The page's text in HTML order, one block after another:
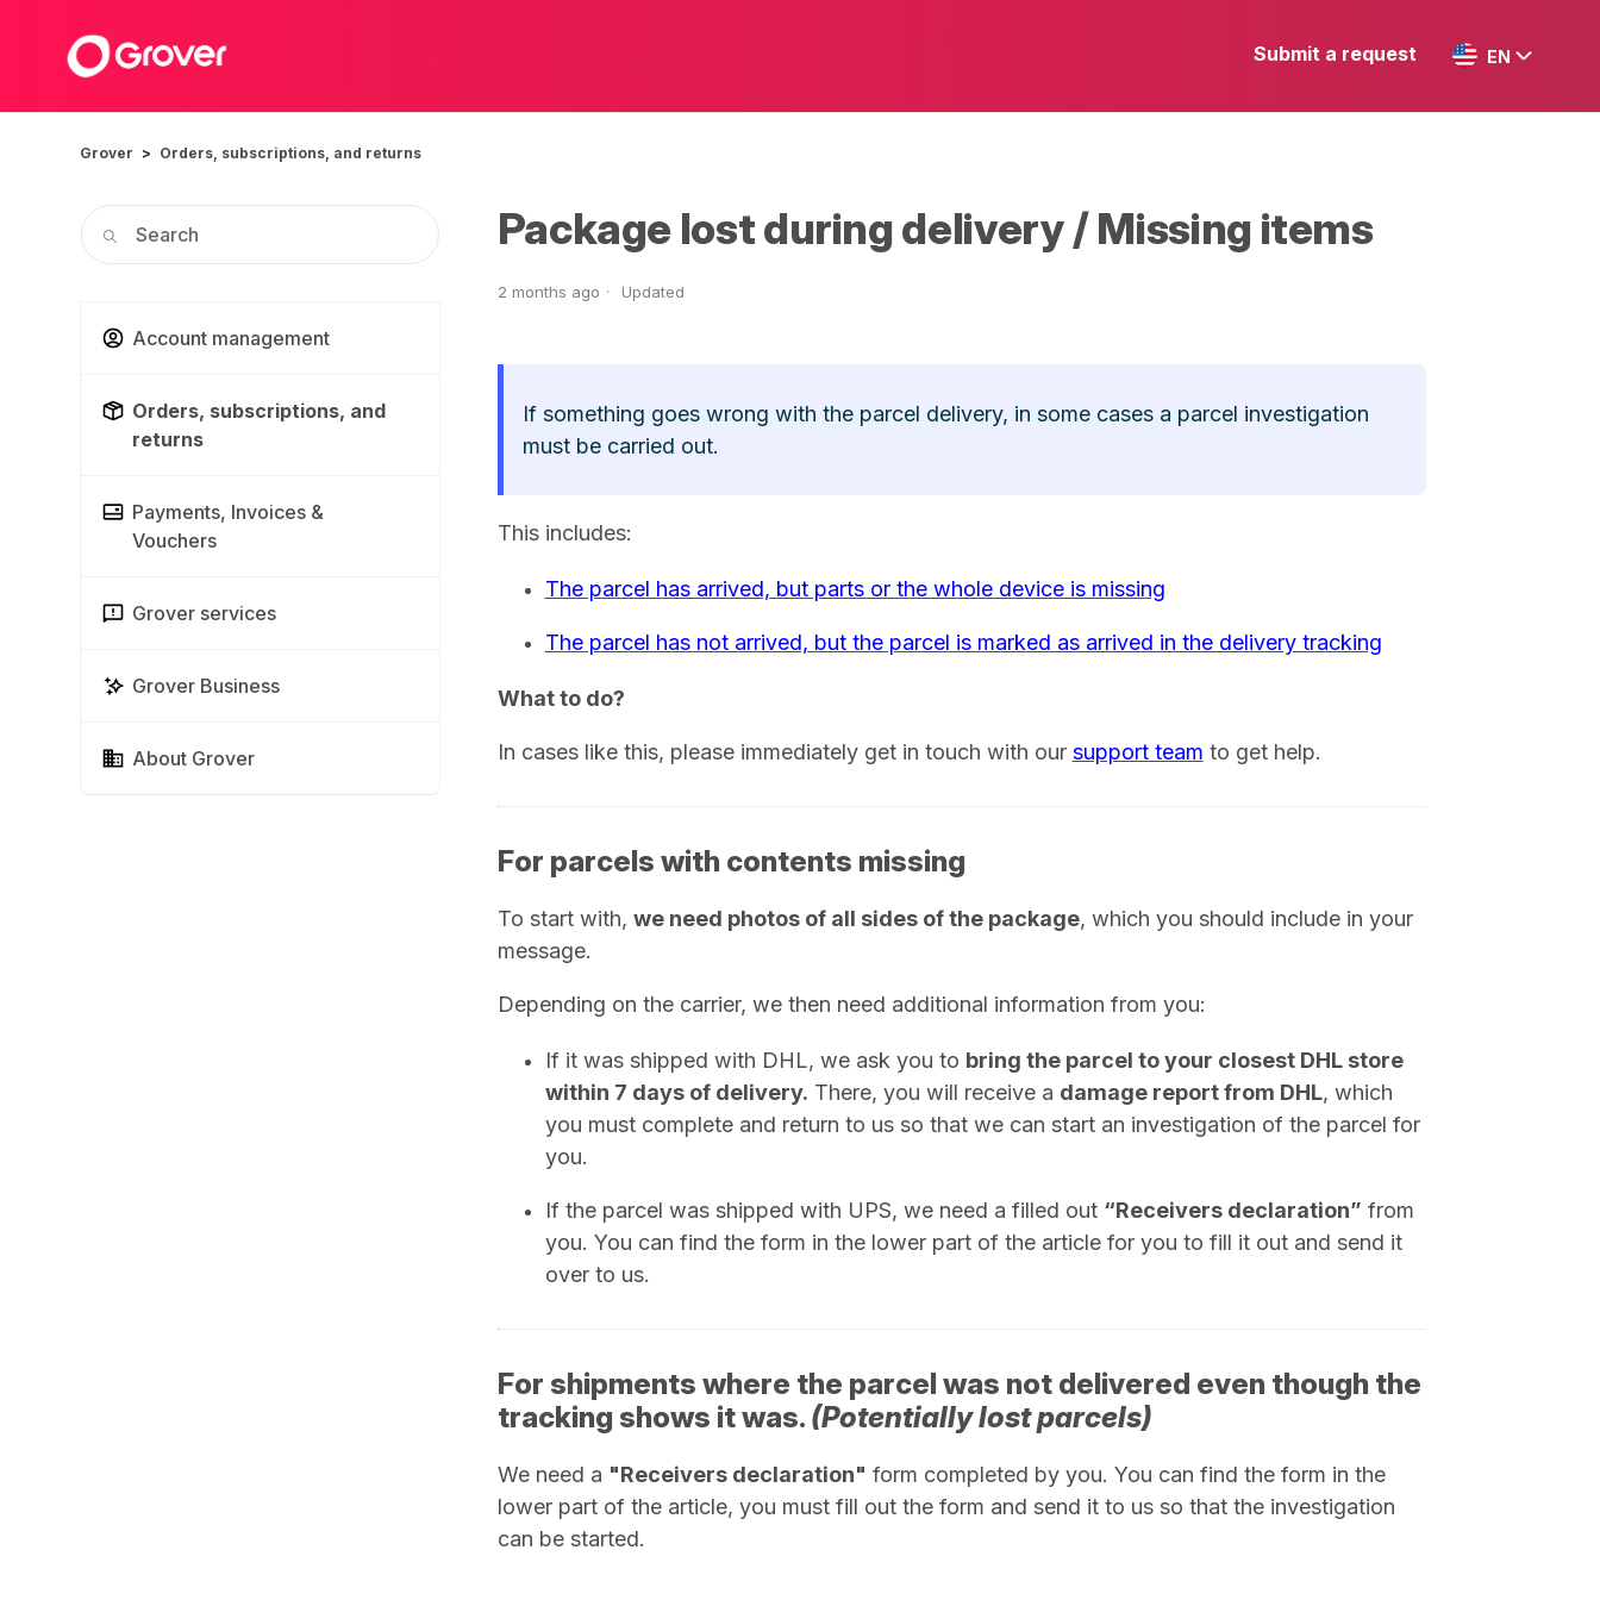
Submit a request EN
Grover Orders, subscriptions, and returns
Account management
Orders, subscriptions, and
returns
Payments, Invoices &
Vouchers
Grover services
Grover Business
About Grover
Package lost during delivery / Missing items
2 months ago Updated
If something goes wrong with the parcel delivery, in some cases a parcel investigation
must be carried out.
This includes:
The parcel has arrived, but parts or the whole device is missing
The parcel has not arrived, but the parcel is marked as arrived in the delivery tracking
What to do?
In cases like this, please immediately get in touch with our support team to get help.
For parcels with contents missing
To start with, we need photos of all sides of the package, which you should include in your
message.
Depending on the carrier, we then need additional information from you:
If it was shipped with DHL, we ask you to bring the parcel to your closest DHL store
within 7 days of delivery. There, you will receive a damage report from DHL, which
you must complete and return to us so that we can start an investigation of the parcel for
you.
If the parcel was shipped with UPS, we need a filled out “Receivers declaration” from
you. You can find the form in the lower part of the article for you to fill it out and send it
over to us.
For shipments where the parcel was not delivered even though the
tracking shows it was. (Potentially lost parcels)
We need a "Receivers declaration" form completed by you. You can find the form in the
lower part of the article, you must fill out the form and send it to us so that the investigation
can be started.